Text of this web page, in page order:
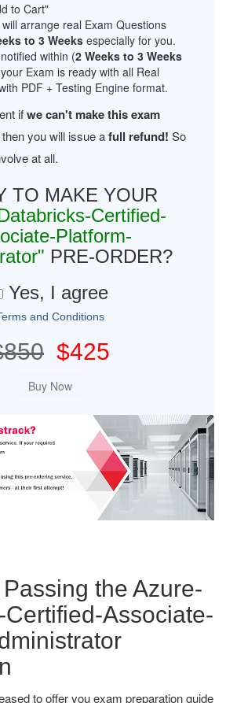
to Cart"
arrange real Exam Questions
to 3 Weeks especially for you.
within (2 Weeks to 3 Weeks
Exam is ready with all Real
PDF + Testing Engine format.
ifwe can't make this exam
then you will issue afull refund! So
at all.
TO MAKE YOUR
Certified-
Platform-
PRE-ORDER?
Yes, I agree
and Conditions
$425
the Azure-
Associate-
to offer you exam preparation guide